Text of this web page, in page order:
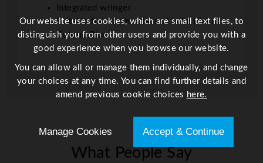
t
y
Integrated wringer
Suitable for commercial and industrial use
Colour: Blue
What People Say
Our website uses cookies, which are small text files, to
distinguish you from other users and provide you with a
good experience when you browse our website.
You can allow all or manage them individually, and change
your choices at any time. You can find further details and
amend previous cookie choices here.
Manage Cookies Accept & Continue